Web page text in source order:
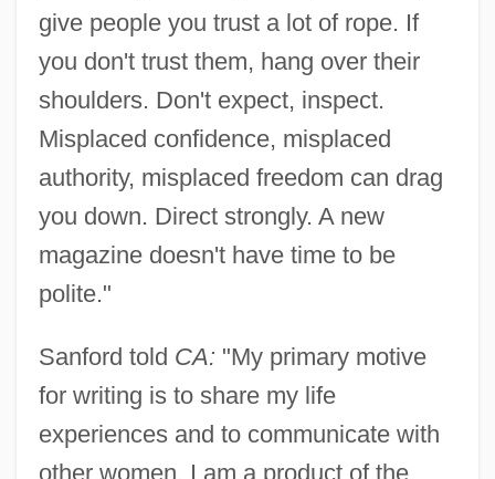
give people you trust a lot of rope. If
you don't trust them, hang over their
shoulders. Don't expect, inspect.
Misplaced confidence, misplaced
authority, misplaced freedom can drag
you down. Direct strongly. A new
magazine doesn't have time to be
polite."
Sanford told CA: "My primary motive
for writing is to share my life
experiences and to communicate with
other women. I am a product of the